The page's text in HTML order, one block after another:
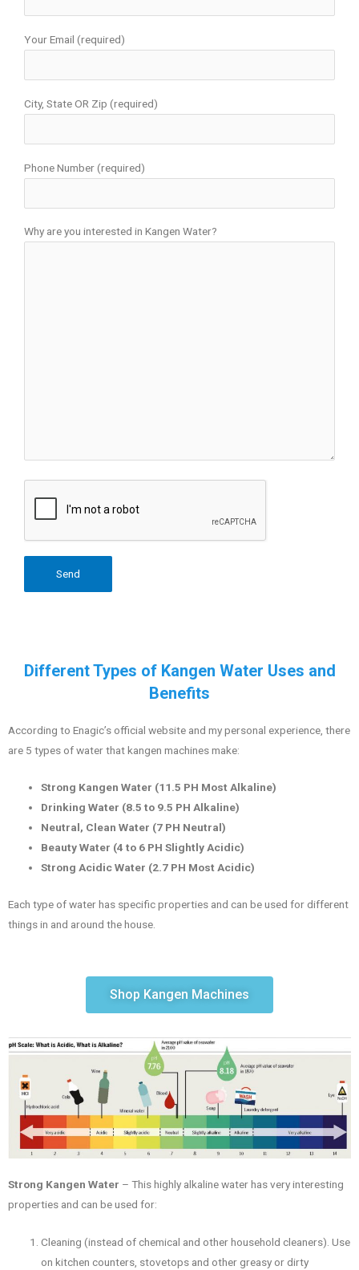
Your Email (required)
City, State OR Zip (required)
Phone Number (required)
Why are you interested in Kangen Water?
Different Types of Kangen Water Uses and
Benefits
According to Enagic’s official website and my personal experience, there
are 5 types of water that kangen machines make:
Strong Kangen Water (11.5 PH Most Alkaline)
Drinking Water (8.5 to 9.5 PH Alkaline)
Neutral, Clean Water (7 PH Neutral)
Beauty Water (4 to 6 PH Slightly Acidic)
Strong Acidic Water (2.7 PH Most Acidic)
Each type of water has specific properties and can be used for different
things in and around the house.
Shop Kangen Machines
Strong Kangen Water – This highly alkaline water has very interesting
properties and can be used for:
Cleaning (instead of chemical and other household cleaners). Use
on kitchen counters, stovetops and other greasy or dirty